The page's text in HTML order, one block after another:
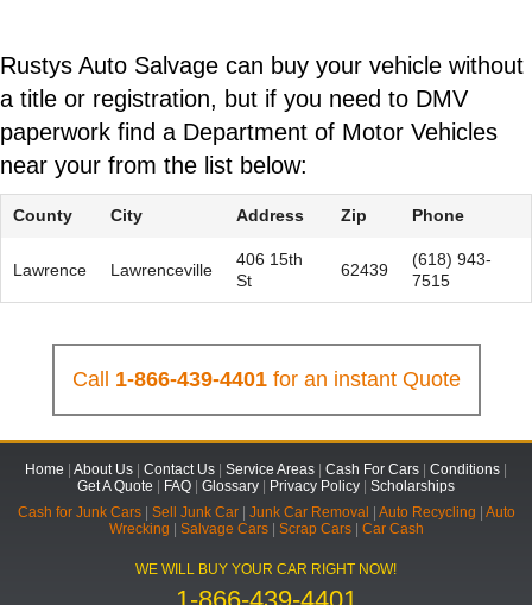
Rustys Auto Salvage can buy your vehicle without
a title or registration, but if you need to DMV
paperwork find a Department of Motor Vehicles
near your from the list below:
County City Address Zip Phone
Lawrence Lawrenceville
406 15th
St
62439
(618) 943-
7515
Call 1-866-439-4401for an instant Quote
Home About Us Contact Us Service Areas Cash For Cars Conditions
Get A Quote
FAQ Glossary Privacy Policy
Scholarships
Cash for Junk Cars| Sell Junk Car| Junk Car Removal Auto Recycling
Auto
Wrecking
Salvage Cars| Scrap Cars| Car Cash
WE WILL BUY YOUR CAR RIGHT NOW!